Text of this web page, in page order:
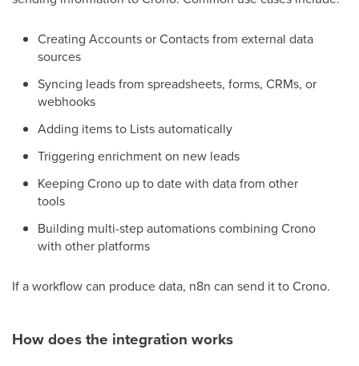
Creating Accounts or Contacts from external data
sources
Syncing leads from spreadsheets, forms, CRMs, or
webhooks
Adding items to Lists automatically
Triggering enrichment on new leads
Keeping Crono up to date with data from other
tools
Building multi-step automations combining Crono
with other platforms
If a workflow can produce data, n8n can send it to Crono.
How does the integration works